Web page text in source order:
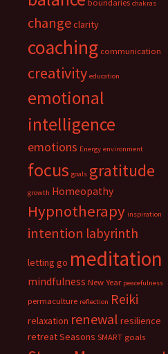
boundaries chakras
changeclarity
coaching communication
creativity education
emotional
intelligence
emotions Energy environment
focus goals gratitude
growth Homeopathy
Hypnotherapy inspiration
intention labyrinth
letting go meditation
mindfulness New Year peacefulness
permaculture reflection Reiki
relaxation renewal resilience
retreatSeasons SMART goals